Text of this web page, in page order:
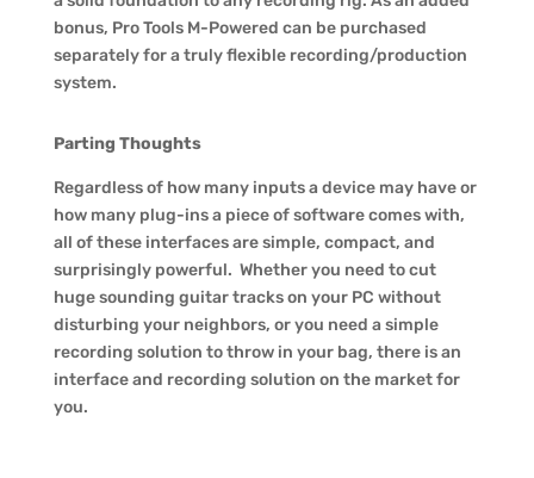
bonus, Pro Tools M-Powered can be purchased
separately for a truly flexible recording/production
system.
Parting Thoughts
Regardless of how many inputs a device may have or
how many plug-ins a piece of software comes with,
all of these interfaces are simple, compact, and
surprisingly powerful. Whether you need to cut
huge sounding guitar tracks on your PC without
disturbing your neighbors, or you need a simple
recording solution to throw in your bag, there is an
interface and recording solution on the market for
you.